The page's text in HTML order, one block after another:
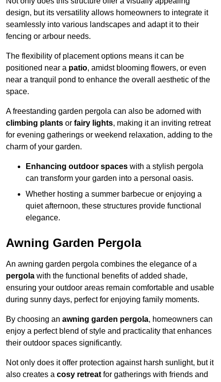
design, but its versatility allows homeowners to integrate it
seamlessly into various landscapes and adapt it to their
fencing or arbour needs.
The flexibility of placement options means it can be
positioned near a patio, amidst blooming flowers, or even
near a tranquil pond to enhance the overall aesthetic of the
space.
A freestanding garden pergola can also be adorned with
climbing plants or fairy lights, making it an inviting retreat
for evening gatherings or weekend relaxation, adding to the
charm of your garden.
Enhancing outdoor spaces with a stylish pergola
can transform your garden into a personal oasis.
Whether hosting a summer barbecue or enjoying a
quiet afternoon, these structures provide functional
elegance.
Awning Garden Pergola
An awning garden pergola combines the elegance of a
pergola with the functional benefits of added shade,
ensuring your outdoor areas remain comfortable and usable
during sunny days, perfect for enjoying family moments.
By choosing an awning garden pergola, homeowners can
enjoy a perfect blend of style and practicality that enhances
their outdoor spaces significantly.
Not only does it offer protection against harsh sunlight, but it
also creates a cosy retreat for gatherings with friends and